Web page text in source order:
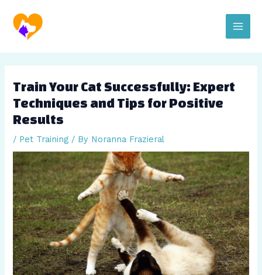
content
Main
Train Your Cat Successfully: Expert
Techniques and Tips for Positive
Results
/ Pet Training / By Noranna Frazieral
navigation